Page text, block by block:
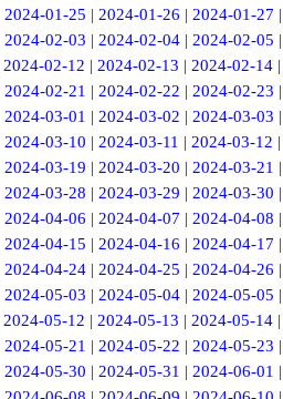
2024-01-25 | 2024-01-26 | 2024-01-27 |
2024-02-03 | 2024-02-04| 2024-02-05 |
2024-02-12 | 2024-02-13 | 2024-02-14 |
2024-02-21 | 2024-02-22 | 2024-02-23 |
2024-03-01 | 2024-03-02 | 2024-03-03 |
2024-03-10 | 2024-03-11 | 2024-03-12 |
2024-03-19 | 2024-03-20 | 2024-03-21 |
2024-03-28 | 2024-03-29 | 2024-03-30 |
2024-04-06 | 2024-04-07 | 2024-04-08 |
2024-04-15 | 2024-04-16 | 2024-04-17 |
2024-04-24| 2024-04-25 | 2024-04-26 |
2024-05-03 | 2024-05-04| 2024-05-05 |
2024-05-12 | 2024-05-13 | 2024-05-14 |
2024-05-21 | 2024-05-22 | 2024-05-23 |
2024-05-30 | 2024-05-31 | 2024-06-01 |